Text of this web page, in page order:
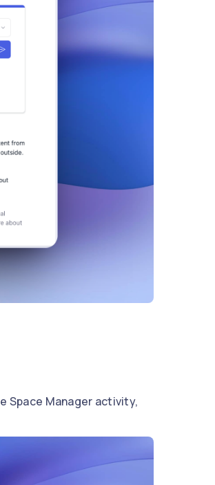
Space Manager activity,